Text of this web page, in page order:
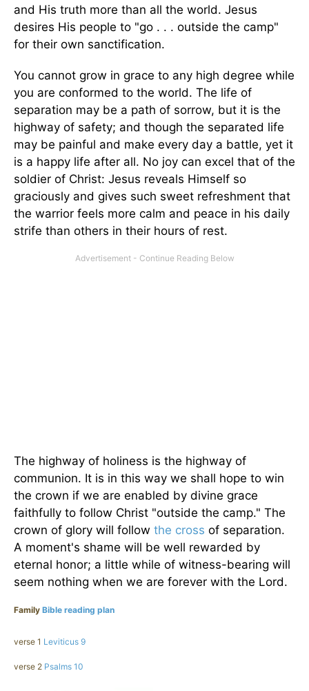
and His truth more than all the world. Jesus
desires His people to "go . . . outside the camp"
for their own sanctification.
You cannot grow in grace to any high degree while
you are conformed to the world. The life of
separation may be a path of sorrow, but it is the
highway of safety; and though the separated life
may be painful and make every day a battle, yet it
is a happy life after all. No joy can excel that of the
soldier of Christ: Jesus reveals Himself so
graciously and gives such sweet refreshment that
the warrior feels more calm and peace in his daily
strife than others in their hours of rest.
The highway of holiness is the highway of
communion. It is in this way we shall hope to win
the crown if we are enabled by divine grace
faithfully to follow Christ "outside the camp." The
crown of glory will follow the cross of separation.
A moment's shame will be well rewarded by
eternal honor; a little while of witness-bearing will
seem nothing when we are forever with the Lord.
Family Bible reading plan
verse 1 Leviticus 9
verse 2 Psalms 10